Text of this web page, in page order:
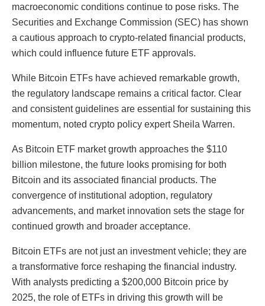
macroeconomic conditions continue to pose risks. The
Securities and Exchange Commission (SEC) has shown
a cautious approach to crypto-related financial products,
which could influence future ETF approvals.
While Bitcoin ETFs have achieved remarkable growth,
the regulatory landscape remains a critical factor. Clear
and consistent guidelines are essential for sustaining this
momentum, noted crypto policy expert Sheila Warren.
As Bitcoin ETF market growth approaches the $110
billion milestone, the future looks promising for both
Bitcoin and its associated financial products. The
convergence of institutional adoption, regulatory
advancements, and market innovation sets the stage for
continued growth and broader acceptance.
Bitcoin ETFs are not just an investment vehicle; they are
a transformative force reshaping the financial industry.
With analysts predicting a $200,000 Bitcoin price by
2025, the role of ETFs in driving this growth will be